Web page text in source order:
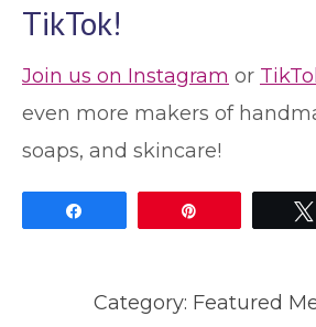
TikTok!
Join us on Instagram or
even more makers of
soaps, and skincare!
Category: Featured